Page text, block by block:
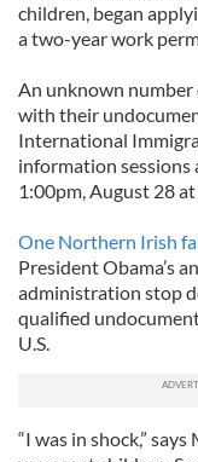
children, began
a two-year work
An unknown number
with their
International
information sessions
1:00pm, August 28
One Northern Irish
President Obama’s
administration stop
qualified
U.S.
“I was in shock,”